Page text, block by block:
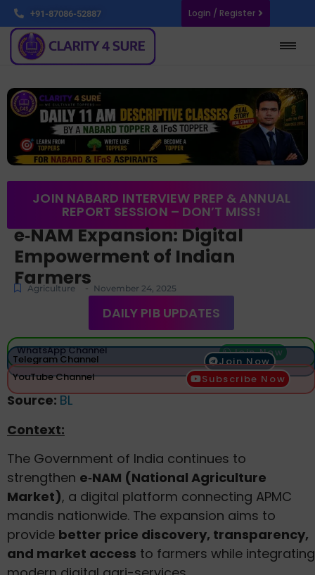
+91-87086-52887 Login / Register
JOIN NABARD INTERVIEW PREP & ANNUAL
REPORT SESSION – DON’T MISS!
e‑NAM Expansion: Digital
Empowerment of Indian
Farmers
Agriculture - November 24, 2025
DAILY PIB UPDATES
WhatsApp Channel Join Now
Telegram Channel
Join Now
YouTube Channel
Subscribe Now
Source: BL
Context:
The Government of India continues to
strengthen e‑NAM (National Agriculture
Market), a digital platform connecting APMC
mandis nationwide. The expansion aims to
provide better price discovery, transparency,
and market access to farmers while integrating